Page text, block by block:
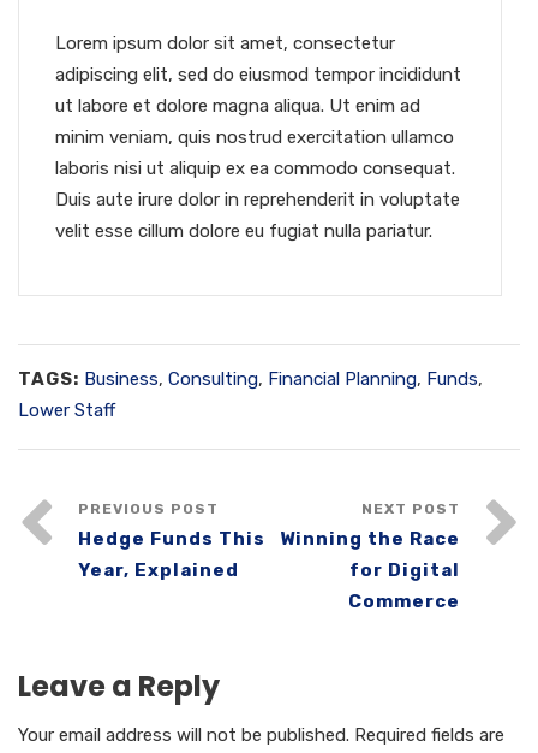
Lorem ipsum dolor sit amet, consectetur
adipiscing elit, sed do eiusmod tempor incididunt
ut labore et dolore magna aliqua. Ut enim ad
minim veniam, quis nostrud exercitation ullamco
laboris nisi ut aliquip ex ea commodo consequat.
Duis aute irure dolor in reprehenderit in voluptate
velit esse cillum dolore eu fugiat nulla pariatur.
TAGS: Business, Consulting, Financial Planning, Funds,
Lower Staff
PREVIOUS POST
Hedge Funds This
Year, Explained
NEXT POST
Winning the Race
for Digital
Commerce
Leave a Reply
Your email address will not be published. Required fields are